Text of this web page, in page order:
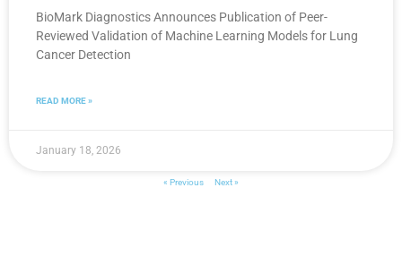
BioMark Diagnostics Announces Publication of Peer-
Reviewed Validation of Machine Learning Models for Lung
Cancer Detection
READ MORE »
January 18, 2026
« Previous Next »